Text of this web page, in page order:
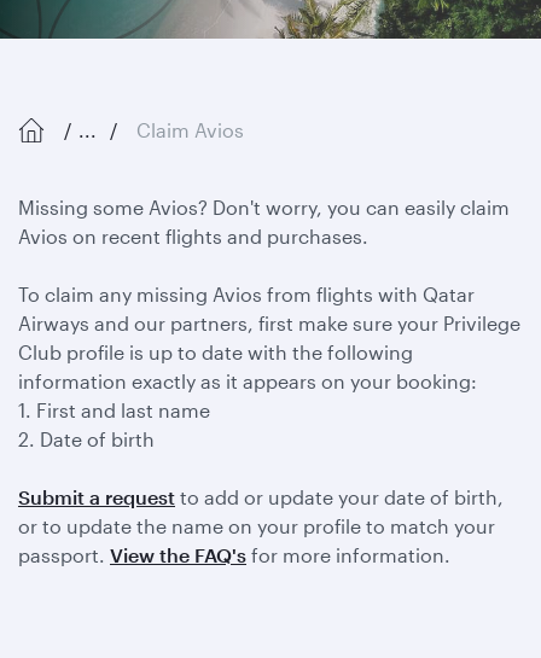
... Claim Avios
Missing some Avios? Don't worry, you can easily claim
Avios on recent flights and purchases.
To claim any missing Avios from flights with Qatar
Airways and our partners, first make sure your Privilege
Club profile is up to date with the following
information exactly as it appears on your booking:
1. First and last name
2. Date of birth
Submit a request to add or update your date of birth,
or to update the name on your profile to match your
passport. View the FAQ's for more information.